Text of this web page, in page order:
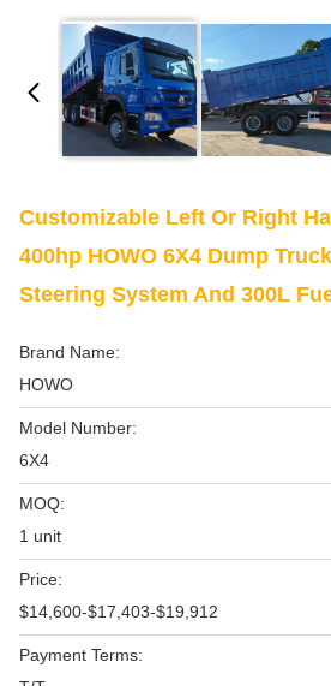
Customizable Left Or Right
400hp HOWO 6X4 Dump
Steering System And 300L
Brand Name:
HOWO
Model Number:
6X4
MOQ:
1 unit
Price:
$14,600-$17,403-$19,912
Payment Terms: